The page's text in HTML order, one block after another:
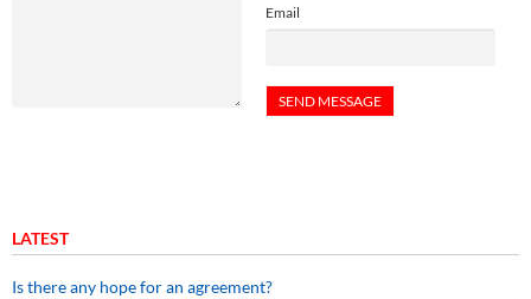
Email
LATEST
Is there any hope for an agreement?